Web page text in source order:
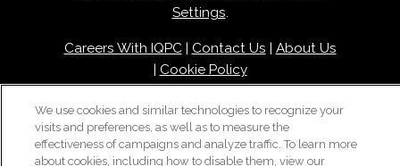
Settings.
Careers With IQPC| Contact Us | About Us
| Cookie Policy
We use cookies and similar technologies to recognize your
visits and preferences, as well as to measure the
effectiveness of campaigns and analyze traffic. To learn more
about cookies, including how to disable them, view our